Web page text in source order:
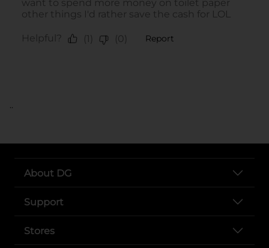
..
About DG
Support
Stores